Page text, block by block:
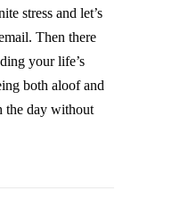
stress and let’s
Then there
your life’s
both aloof and
the day without